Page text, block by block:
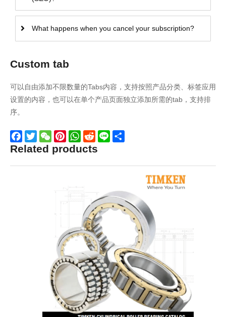
What happens when you cancel your subscription?
Custom tab
可以自由添加不限数量的Tabs内容，支持按照产品分类、标签应用
设置的内容，也可以在单个产品页面独立添加所需的tab，支持排
序。
Facebook
TwitterWeChatPinterestWhatsApp
Reddit
Related products